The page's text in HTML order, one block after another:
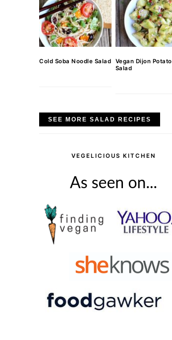
Cold Soba Noodle Salad
Vegan Dijon Potato
Salad
SEE MORE SALAD RECIPES
VEGELICIOUS KITCHEN